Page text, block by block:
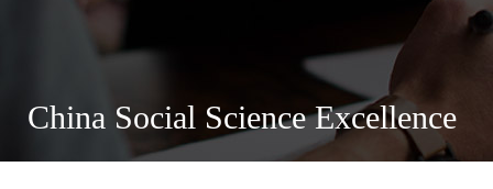
China Social Science Excellence